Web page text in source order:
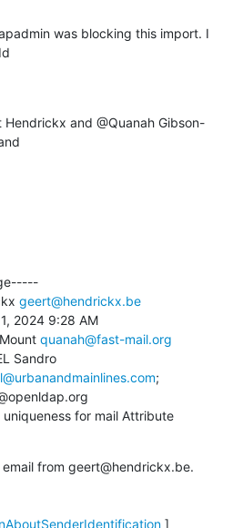
was blocking this import. I
Hendrickx and @Quanah Gibson-
geert@hendrickx.be
2024 9:28 AM
quanah@fast-mail.org
;
uniqueness for mail Attribute
from geert@hendrickx.be.
]